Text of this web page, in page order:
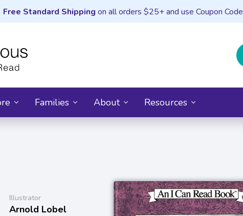
Free Standard Shipping on all orders $25+ and use Coupon Code
Families About Resources
Illustrator
Arnold Lobel